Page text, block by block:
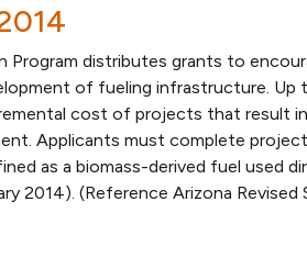
Program distributes grants to
of fueling infrastructure. Up
cost of projects that result
Applicants must complete
as a biomass-derived fuel used
2014). (Reference Arizona